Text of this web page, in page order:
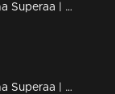
Ep 48 | Ente Amma Superaa | Celebrations of marriage continues
Ep 47 | Ente Amma Superaa | Again in that colorful memory